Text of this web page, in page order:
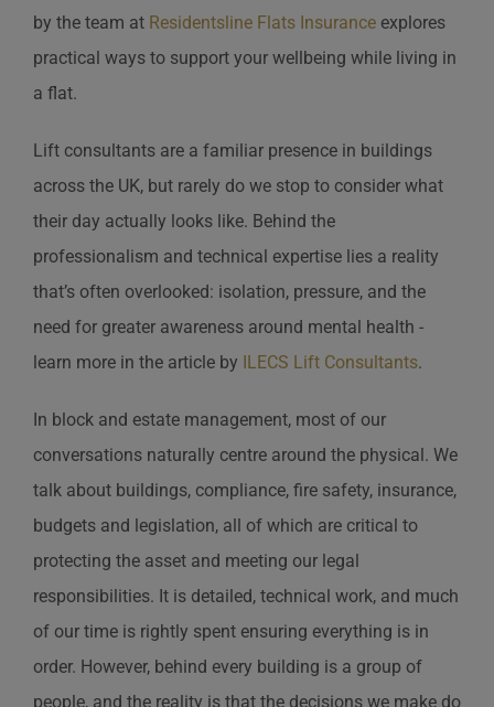
by the team at Residentsline Flats Insuranceexplores
practical ways to support your wellbeing while living in
a flat.
Lift consultants are a familiar presence in buildings
across the UK, but rarely do we stop to consider what
their day actually looks like. Behind the
professionalism and technical expertise lies a reality
that’s often overlooked: isolation, pressure, and the
need for greater awareness around mental health -
learn more in the article by
ILECS Lift Consultants.
In block and estate management, most of our
conversations naturally centre around the physical. We
talk about buildings, compliance, fire safety, insurance,
budgets and legislation, all of which are critical to
protecting the asset and meeting our legal
responsibilities. It is detailed, technical work, and much
of our time is rightly spent ensuring everything is in
order. However, behind every building is a group of
people, and the reality is that the decisions we make do